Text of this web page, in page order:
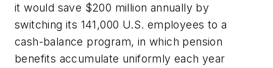
it would save $200 million annually by
switching its 141,000 U.S. employees to a
cash-balance program, in which pension
benefits accumulate uniformly each year